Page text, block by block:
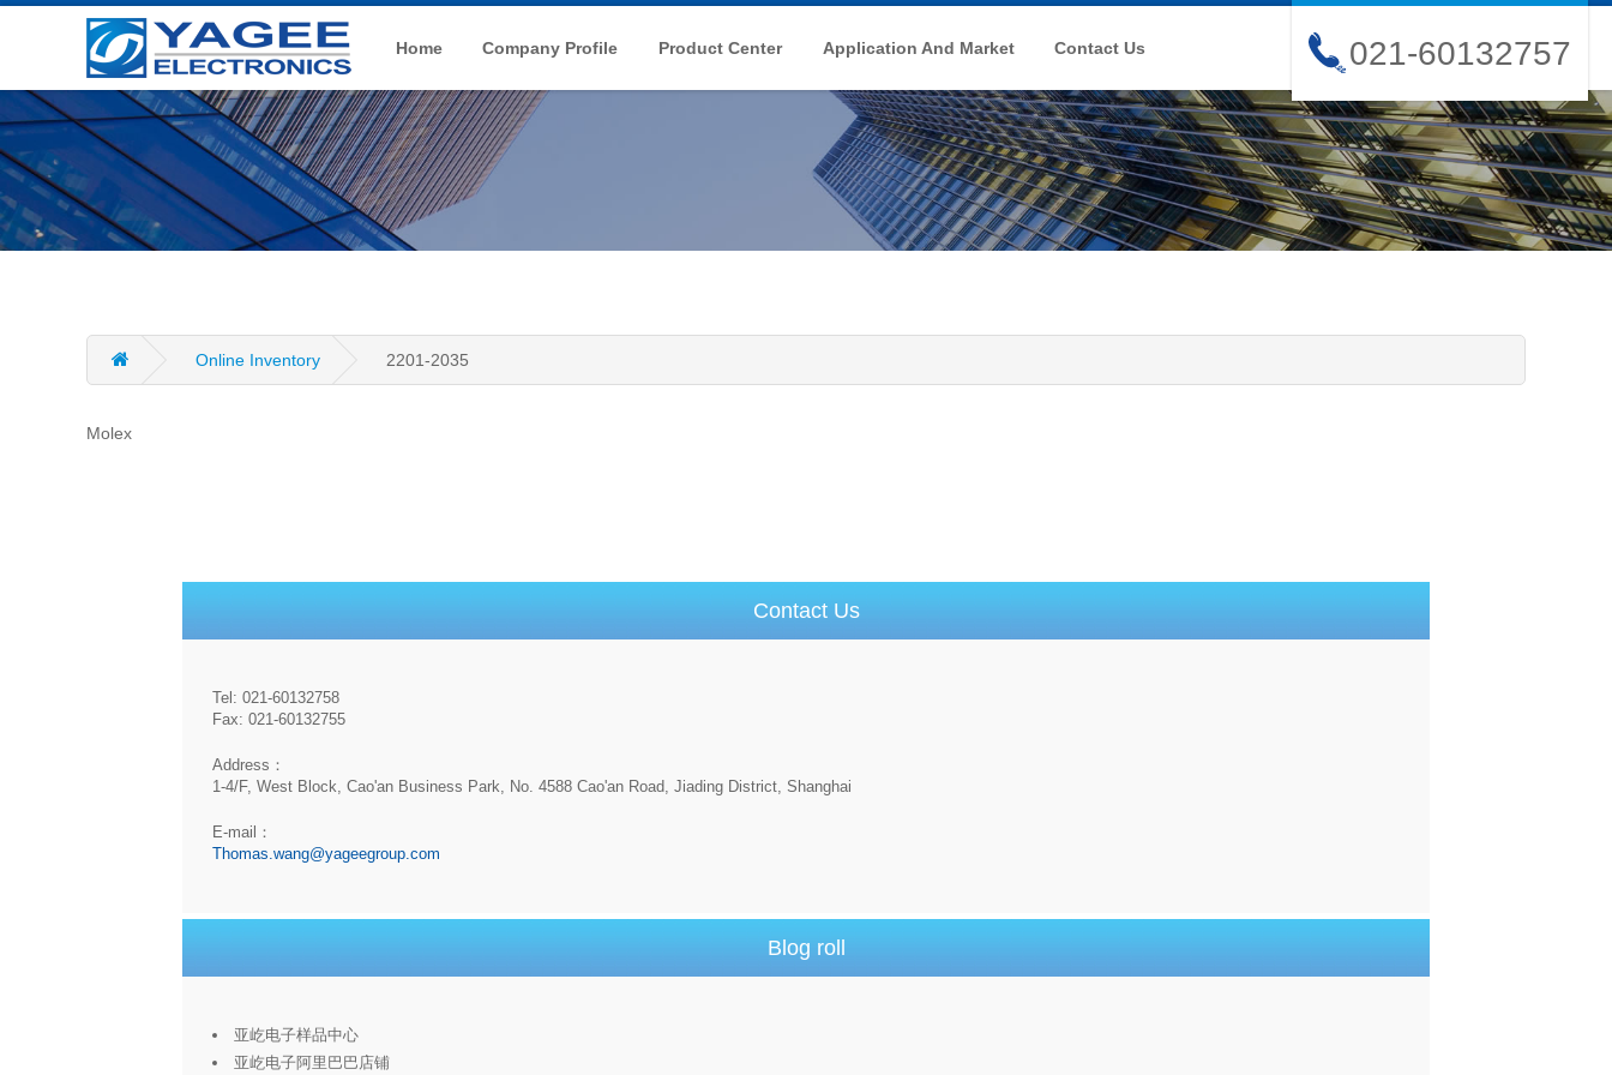
Home Company Profile Product Center Application And Market Contact Us 021-60132757
Online Inventory 2201-2035
Molex
Contact Us
Tel: 021-60132758
Fax: 021-60132755
Address：
1-4/F, West Block, Cao'an Business Park, No. 4588 Cao'an Road, Jiading District, Shanghai
E-mail：
Thomas.wang@yageegroup.com
Blog roll
亚屹电子样品中心
亚屹电子阿里巴巴店铺